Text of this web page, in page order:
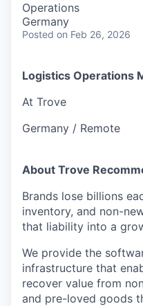
Operations
Germany
Posted on Feb 26, 2026
Logistics Operations
At Trove
Germany / Remote
About Trove
Brands lose billions
inventory, and non-
that liability into a
We provide the
infrastructure that
recover value from
and pre-loved goods